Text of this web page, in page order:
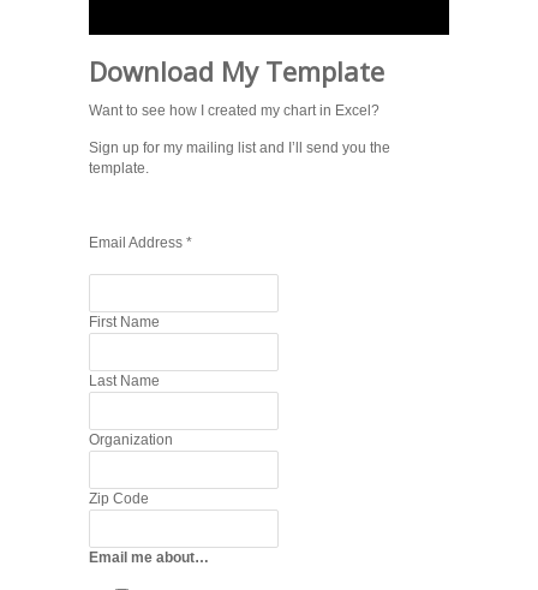
Download My Template
Want to see how I created my chart in Excel?
Sign up for my mailing list and I’ll send you the
template.
Email Address *
First Name
Last Name
Organization
Zip Code
Email me about…